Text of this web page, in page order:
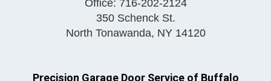
Office: 716-202-2124
350 Schenck St.
North Tonawanda, NY 14120
Precision Garage Door Service of Buffalo